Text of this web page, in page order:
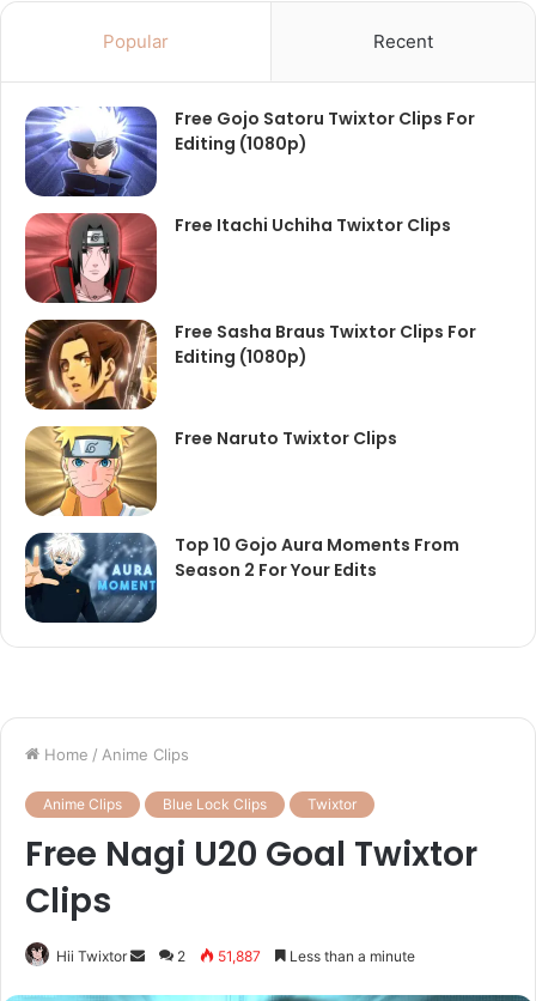
Popular Recent
Free Gojo Satoru Twixtor Clips For
Editing (1080p)
Free Itachi Uchiha Twixtor Clips
Free Sasha Braus Twixtor Clips For
Editing (1080p)
Free Naruto Twixtor Clips
Top 10 Gojo Aura Moments From
Season 2 For Your Edits